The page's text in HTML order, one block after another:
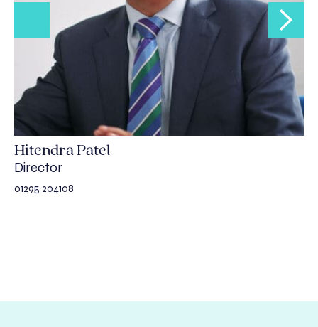
Hitendra Patel
Director
01295 204108